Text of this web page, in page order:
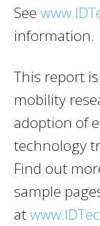
See
information.
This report
mobility
adoption of
technology
Find out
sample
at